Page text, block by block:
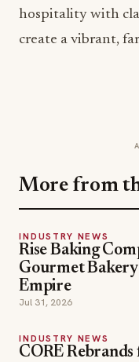
hospitality with
create a vibrant,
More from
INDUSTRY NEWS
Rise Baking
Gourmet
Empire
Jul 31, 2026
INDUSTRY NEWS
CORE